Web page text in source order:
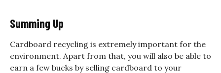
Summing Up
Cardboard recycling is extremely important for the
environment. Apart from that, you will also be able to
earn a few bucks by selling cardboard to your